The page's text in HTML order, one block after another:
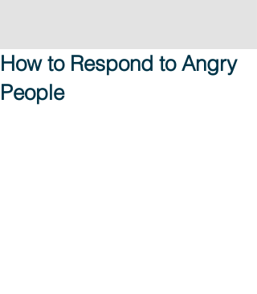
How to Respond to Angry
People